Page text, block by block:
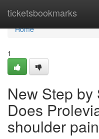
ticketsbookmarks
Home
Home
1
New Step by
Does
shoulder pain